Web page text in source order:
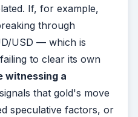
If, for example,
through
USD — which is
to clear its own
witnessing a
that gold's move
speculative factors, or